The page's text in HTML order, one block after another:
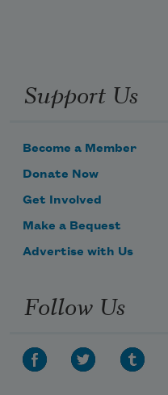
Support Us
Become a Member
Donate Now
Get Involved
Make a Bequest
Advertise with Us
Follow Us